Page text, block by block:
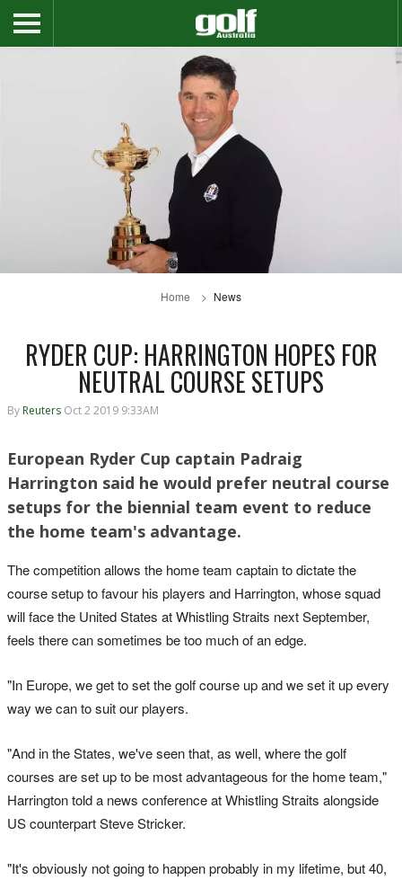
Home News
RYDER CUP: HARRINGTON HOPES FOR
NEUTRAL COURSE SETUPS
By Reuters Oct 2 2019 9:33AM
European Ryder Cup captain Padraig
Harrington said he would prefer neutral course
setups for the biennial team event to reduce
the home team's advantage.
The competition allows the home team captain to dictate the
course setup to favour his players and Harrington, whose squad
will face the United States at Whistling Straits next September,
feels there can sometimes be too much of an edge.
"In Europe, we get to set the golf course up and we set it up every
way we can to suit our players.
"And in the States, we've seen that, as well, where the golf
courses are set up to be most advantageous for the home team,"
Harrington told a news conference at Whistling Straits alongside
US counterpart Steve Stricker.
"It's obviously not going to happen probably in my lifetime, but 40,